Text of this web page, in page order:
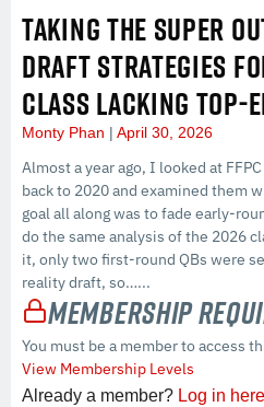
TAKING THE SUPER
DRAFT STRATEGIES
CLASS LACKING TOP-
Monty Phan April 30, 2026
Almost a year ago, I looked at
back to 2020 and examined them
goal all along was to fade early-
do the same analysis of the 2026
it, only two first-round QBs were
reality draft, so…...
Membership
You must be a member to access
View Membership Levels
Already a member? Log in here